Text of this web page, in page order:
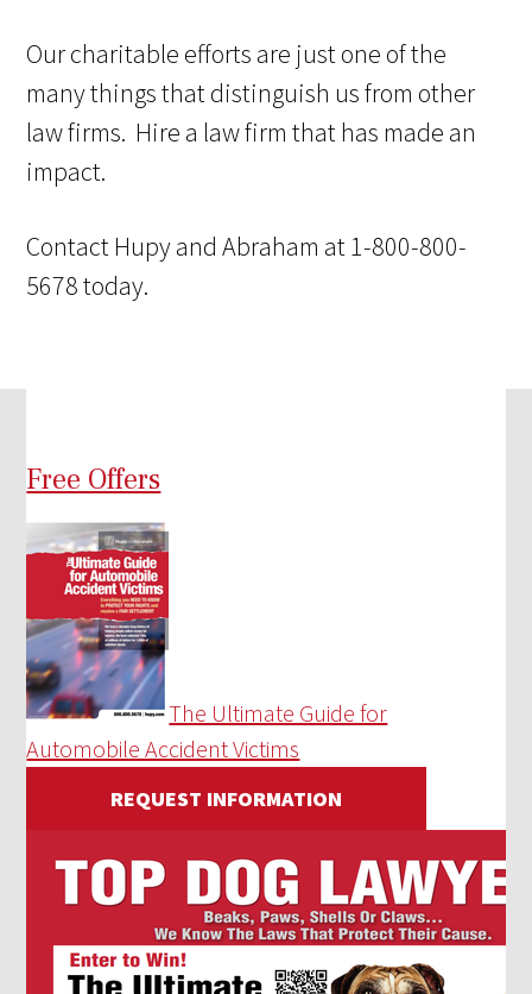
Our charitable efforts are just one of the
many things that distinguish us from other
law firms. Hire a law firm that has made an
impact.
Contact Hupy and Abraham at 1-800-800-
5678 today.
Free Offers
The Ultimate Guide for
Automobile Accident Victims
REQUEST INFORMATION